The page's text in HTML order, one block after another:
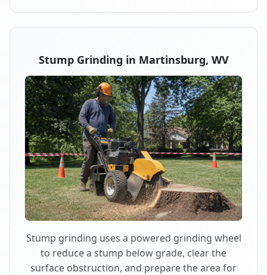
Stump Grinding in Martinsburg, WV
Stump grinding uses a powered grinding wheel
to reduce a stump below grade, clear the
surface obstruction, and prepare the area for